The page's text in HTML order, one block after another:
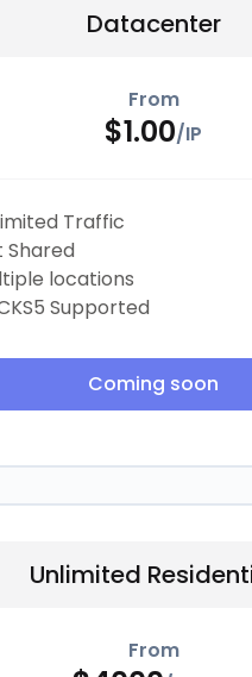
Datacenter
From
$1.00/IP
Traffic
Shared
locations
Supported
Coming soon
Unlimited
From